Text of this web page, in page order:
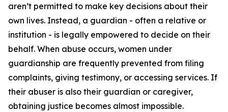
aren’t permitted to make key decisions about their
own lives. Instead, a guardian - often a relative or
institution - is legally empowered to decide on their
behalf. When abuse occurs, women under
guardianship are frequently prevented from filing
complaints, giving testimony, or accessing services. If
their abuser is also their guardian or caregiver,
obtaining justice becomes almost impossible.